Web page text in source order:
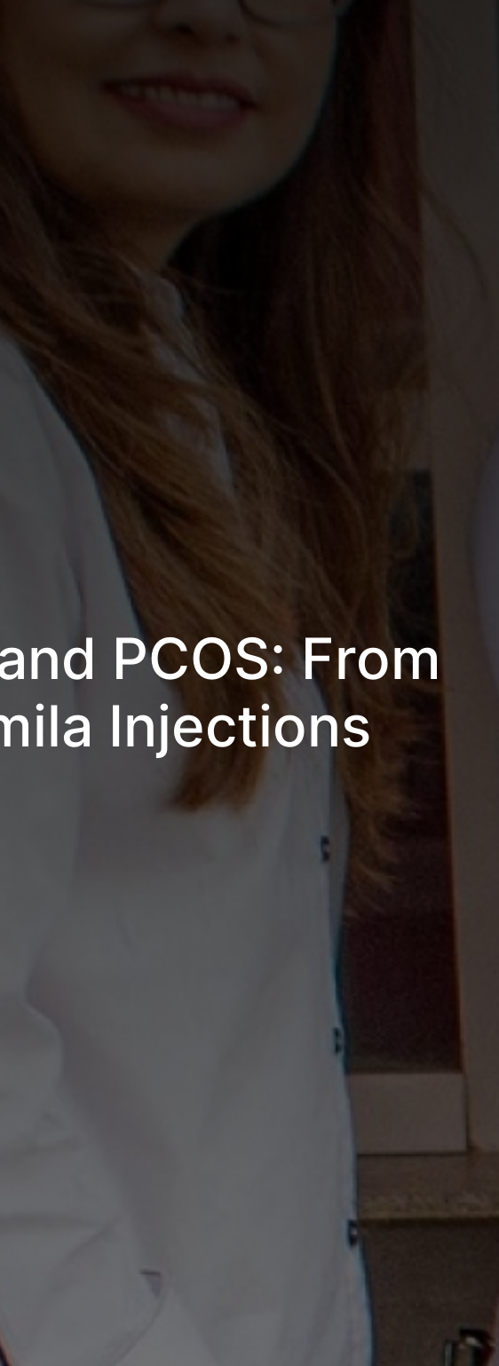
PCOS: From
Injections